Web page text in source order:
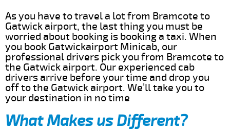
As you have to travel a lot from Bramcote to
Gatwick airport, the last thing you must be
worried about booking is booking a taxi. When
you book Gatwickairport Minicab, our
professional drivers pick you from Bramcote to
the Gatwick airport. Our experienced cab
drivers arrive before your time and drop you
off to the Gatwick airport. We’ll take you to
your destination in no time
What Makes us Different?